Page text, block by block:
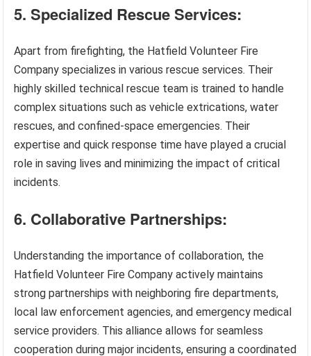
5. Specialized Rescue Services:
Apart from firefighting, the Hatfield Volunteer Fire
Company specializes in various rescue services. Their
highly skilled technical rescue team is trained to handle
complex situations such as vehicle extrications, water
rescues, and confined-space emergencies. Their
expertise and quick response time have played a crucial
role in saving lives and minimizing the impact of critical
incidents.
6. Collaborative Partnerships:
Understanding the importance of collaboration, the
Hatfield Volunteer Fire Company actively maintains
strong partnerships with neighboring fire departments,
local law enforcement agencies, and emergency medical
service providers. This alliance allows for seamless
cooperation during major incidents, ensuring a coordinated